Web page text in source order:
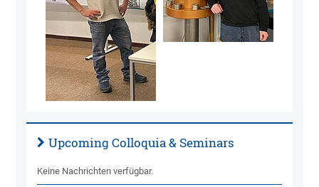
Upcoming Colloquia & Seminars
Keine Nachrichten verfügbar.